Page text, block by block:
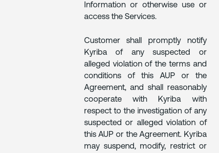
Information or otherwise use or
access the Services.
Customer shall promptly notify
Kyriba of any suspected or
alleged violation of the terms and
conditions of this AUP or the
Agreement, and shall reasonably
cooperate with Kyriba with
respect to the investigation of any
suspected or alleged violation of
this AUP or the Agreement. Kyriba
may suspend, modify, restrict or